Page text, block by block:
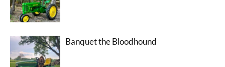
Banquet the Bloodhound